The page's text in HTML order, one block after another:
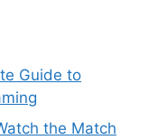
Guide to
the Match